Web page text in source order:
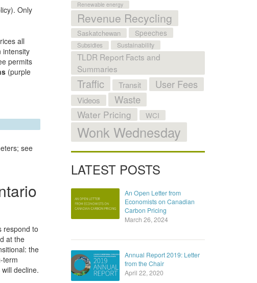
Only
all
intensity
permits
(purple
see
respond to
at the
the
term
decline.
Renewable energy
Revenue Recycling
Saskatchewan Speeches
Subsidies Sustainability
TLDR Report Facts and
Summaries
Traffic Transit User Fees
Videos Waste
Water Pricing WCI
Wonk Wednesday
LATEST POSTS
An Open Letter from
Economists on Canadian
Carbon Pricing
March 26, 2024
Annual Report 2019: Letter
from the Chair
April 22, 2020